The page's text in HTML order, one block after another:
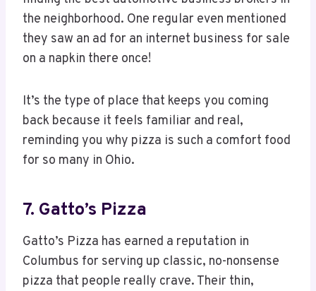
the neighborhood. One regular even mentioned
they saw an ad for an internet business for sale
on a napkin there once!
It’s the type of place that keeps you coming
back because it feels familiar and real,
reminding you why pizza is such a comfort food
for so many in Ohio.
7. Gatto’s Pizza
Gatto’s Pizza has earned a reputation in
Columbus for serving up classic, no-nonsense
pizza that people really crave. Their thin,